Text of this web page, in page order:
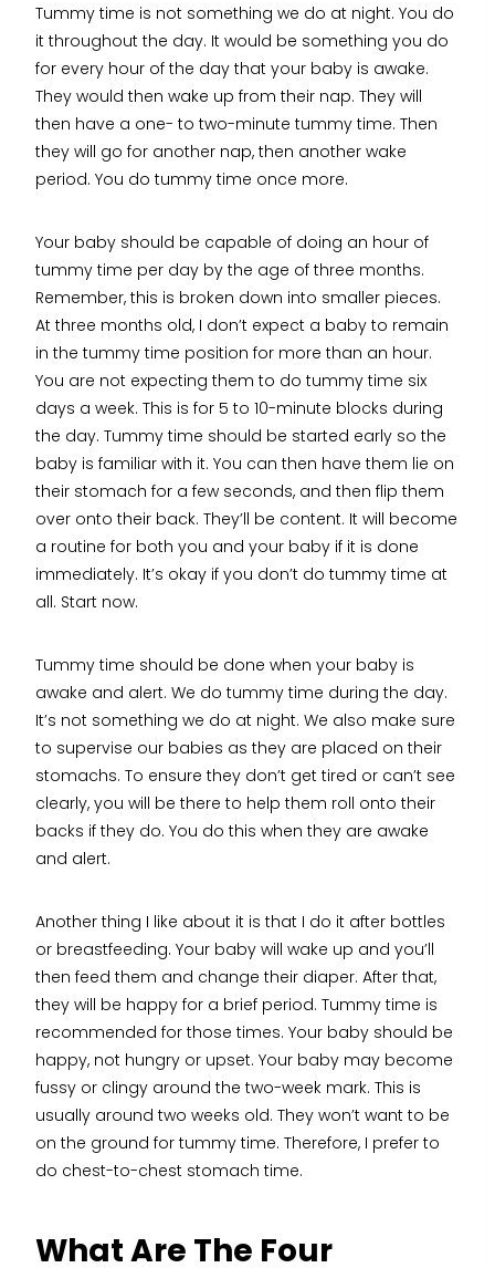
Tummy time is not something we do at night. You do
it throughout the day. It would be something you do
for every hour of the day that your baby is awake.
They would then wake up from their nap. They will
then have a one- to two-minute tummy time. Then
they will go for another nap, then another wake
period. You do tummy time once more.
Your baby should be capable of doing an hour of
tummy time per day by the age of three months.
Remember, this is broken down into smaller pieces.
At three months old, I don’t expect a baby to remain
in the tummy time position for more than an hour.
You are not expecting them to do tummy time six
days a week. This is for 5 to 10-minute blocks during
the day. Tummy time should be started early so the
baby is familiar with it. You can then have them lie on
their stomach for a few seconds, and then flip them
over onto their back. They’ll be content. It will become
a routine for both you and your baby if it is done
immediately. It’s okay if you don’t do tummy time at
all. Start now.
Tummy time should be done when your baby is
awake and alert. We do tummy time during the day.
It’s not something we do at night. We also make sure
to supervise our babies as they are placed on their
stomachs. To ensure they don’t get tired or can’t see
clearly, you will be there to help them roll onto their
backs if they do. You do this when they are awake
and alert.
Another thing I like about it is that I do it after bottles
or breastfeeding. Your baby will wake up and you’ll
then feed them and change their diaper. After that,
they will be happy for a brief period. Tummy time is
recommended for those times. Your baby should be
happy, not hungry or upset. Your baby may become
fussy or clingy around the two-week mark. This is
usually around two weeks old. They won’t want to be
on the ground for tummy time. Therefore, I prefer to
do chest-to-chest stomach time.
What Are The Four